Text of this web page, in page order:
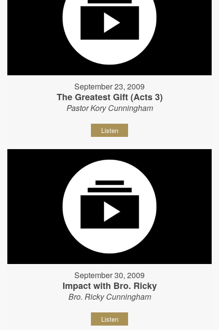
September 23, 2009
The Greatest Gift (Acts 3)
Pastor Kory Cunningham
Listen
September 30, 2009
Impact with Bro. Ricky
Bro. Ricky Cunningham
Listen